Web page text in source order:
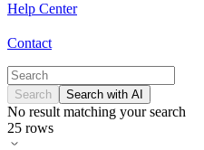
Help Center
Contact
Search Search with AI
No result matching your search
25 rows